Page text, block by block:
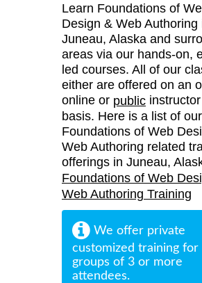
Learn Foundations of
Design & Web Authoring
Juneau, Alaska and
areas via our hands-on,
led courses. All of our
either are offered on an
online or public
basis. Here is a list of
Foundations of Web
Web Authoring related
offerings in Juneau,
Foundations of Web
Web Authoring Training
We offer private
customized training for
groups of 3 or more
attendees.